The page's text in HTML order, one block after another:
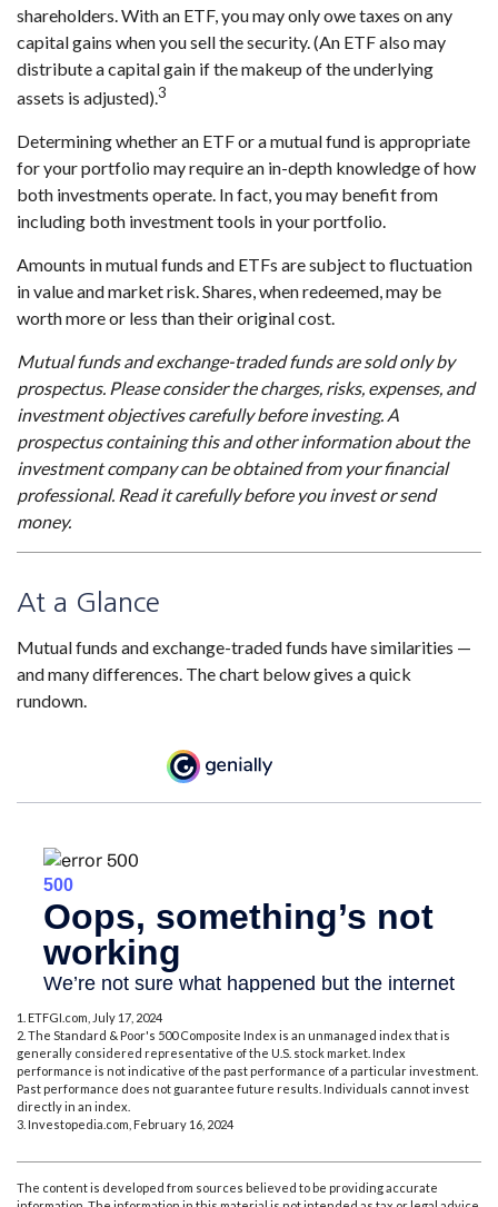
shareholders. With an ETF, you may only owe taxes on any
capital gains when you sell the security. (An ETF also may
distribute a capital gain if the makeup of the underlying
assets is adjusted).3
Determining whether an ETF or a mutual fund is appropriate
for your portfolio may require an in-depth knowledge of how
both investments operate. In fact, you may benefit from
including both investment tools in your portfolio.
Amounts in mutual funds and ETFs are subject to fluctuation
in value and market risk. Shares, when redeemed, may be
worth more or less than their original cost.
Mutual funds and exchange-traded funds are sold only by
prospectus. Please consider the charges, risks, expenses, and
investment objectives carefully before investing. A
prospectus containing this and other information about the
investment company can be obtained from your financial
professional. Read it carefully before you invest or send
money.
At a Glance
Mutual funds and exchange-traded funds have similarities —
and many differences. The chart below gives a quick
rundown.
1. ETFGI.com, July 17, 2024
2. The Standard & Poor's 500 Composite Index is an unmanaged index that is
generally considered representative of the U.S. stock market. Index
performance is not indicative of the past performance of a particular investment.
Past performance does not guarantee future results. Individuals cannot invest
directly in an index.
3. Investopedia.com, February 16, 2024
The content is developed from sources believed to be providing accurate